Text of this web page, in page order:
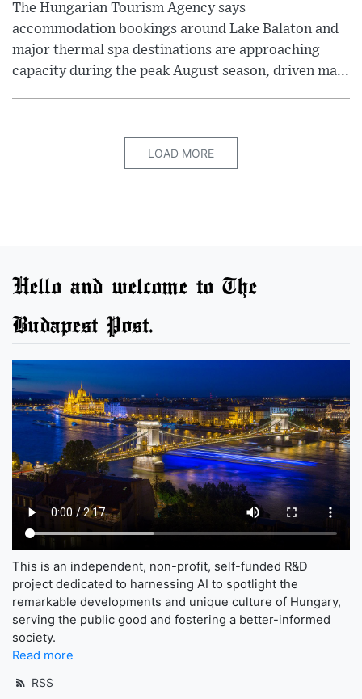
The Hungarian Tourism Agency says
accommodation bookings around Lake Balaton and
major thermal spa destinations are approaching
capacity during the peak August season, driven ma...
LOAD MORE
Hello and welcome to The
Budapest Post.
This is an independent, non-profit, self-funded R&D
project dedicated to harnessing AI to spotlight the
remarkable developments and unique culture of Hungary,
serving the public good and fostering a better-informed
society.
Read more
RSS